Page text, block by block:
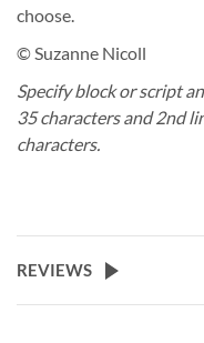
choose.
© Suzanne Nicoll
Specify block or script
35 characters and 2nd
characters.
REVIEWS